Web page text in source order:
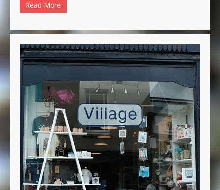
Read More